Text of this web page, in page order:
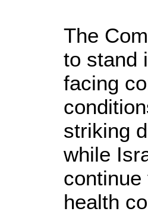
The
to stand
facing
striking
while
health